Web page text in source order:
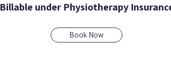
Billable under Physiotherapy
Book Now